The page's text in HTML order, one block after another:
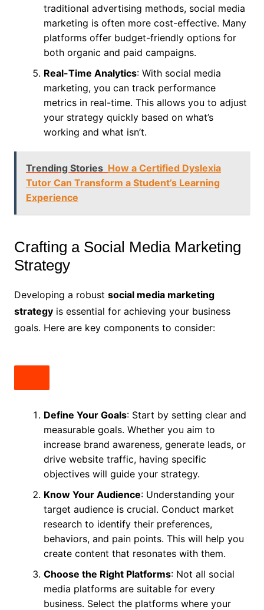
traditional advertising methods, social media
marketing is often more cost-effective. Many
platforms offer budget-friendly options for
both organic and paid campaigns.
Real-Time Analytics: With social media
marketing, you can track performance
metrics in real-time. This allows you to adjust
your strategy quickly based on what’s
working and what isn’t.
Trending Stories How a Certified Dyslexia
Tutor Can Transform a Student’s Learning
Experience
Crafting a Social Media Marketing
Strategy
Developing a robust social media marketing
strategyis essential for achieving your business
goals. Here are key components to consider:
Define Your Goals: Start by setting clear and
measurable goals. Whether you aim to
increase brand awareness, generate leads, or
drive website traffic, having specific
objectives will guide your strategy.
Know Your Audience: Understanding your
target audience is crucial. Conduct market
research to identify their preferences,
behaviors, and pain points. This will help you
create content that resonates with them.
Choose the Right Platforms: Not all social
media platforms are suitable for every
business. Select the platforms where your